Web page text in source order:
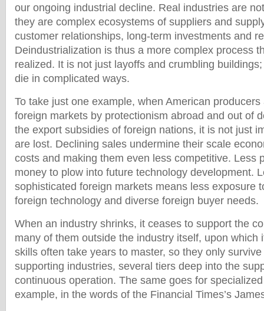
our ongoing industrial decline. Real industries are
they are complex ecosystems of suppliers and
customer relationships, long-term investments and
Deindustrialization is thus a more complex process
realized. It is not just layoffs and crumbling
die in complicated ways.
To take just one example, when American
foreign markets by protectionism abroad and out of
the export subsidies of foreign nations, it is not just
are lost. Declining sales undermine their scale
costs and making them even less competitive. Less
money to plow into future technology development.
sophisticated foreign markets means less exposure
foreign technology and diverse foreign buyer needs.
When an industry shrinks, it ceases to support the
many of them outside the industry itself, upon which
skills often take years to master, so they only
supporting industries, several tiers deep into the
continuous operation. The same goes for
example, in the words of the Financial Times’s